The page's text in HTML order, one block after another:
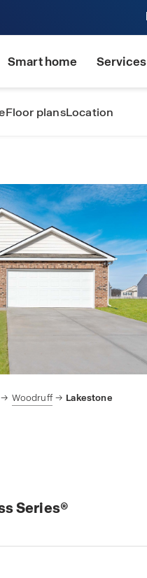
Smart home Services
Floor plansLocation
Woodruff Lakestone
Series®